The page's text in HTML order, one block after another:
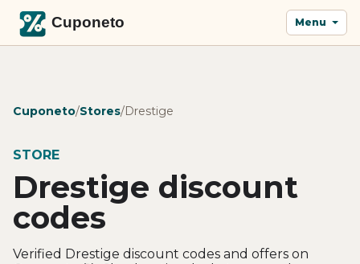
Menu
Cuponeto/Stores/Drestige
STORE
Drestige discount
codes
Verified Drestige discount codes and offers on